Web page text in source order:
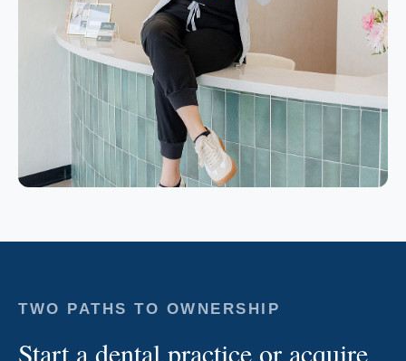
TWO PATHS TO OWNERSHIP
Start a dental practice or acquire